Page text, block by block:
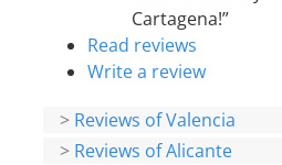
Cartagena!”
Read reviews
Write a review
> Reviews of Valencia
> Reviews of Alicante